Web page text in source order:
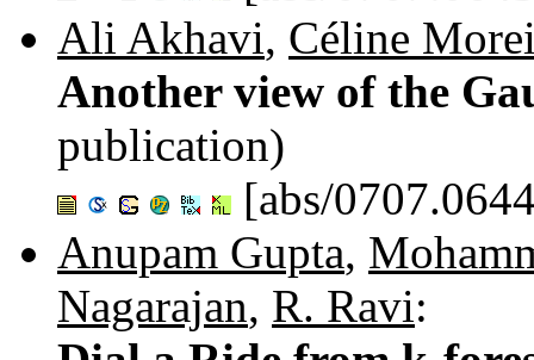
Ali Akhavi, Céline
Another view of the
publication)
[abs/
Anupam Gupta,
Nagarajan, R. Ravi: